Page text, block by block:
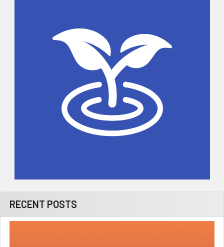
RECENT POSTS